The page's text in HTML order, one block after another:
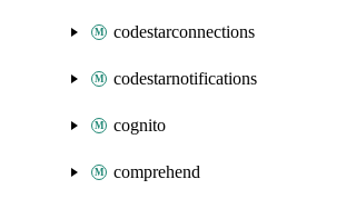
codestarconnections
codestarnotifications
cognito
comprehend